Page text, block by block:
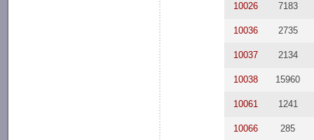
10026 7183
10036 2735
10037 2134
10038 15960
10061 1241
10066 285